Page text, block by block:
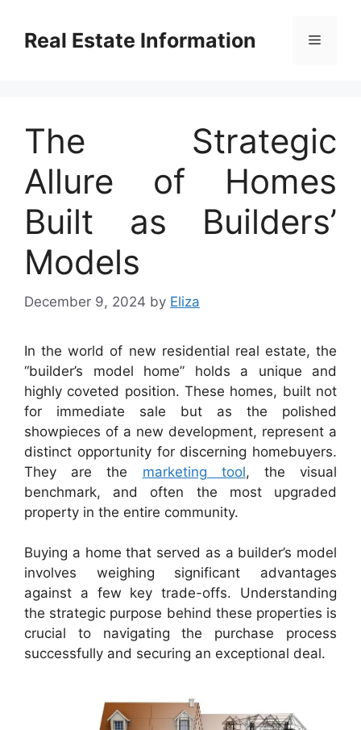
contentReal Estate Information Menu
The Strategic
Allure of Homes
Built as Builders’
Models
December 9, 2024 by Eliza
In the world of new residential real estate, the
“builder’s model home” holds a unique and
highly coveted position. These homes, built not
for immediate sale but as the polished
showpieces of a new development, represent a
distinct opportunity for discerning homebuyers.
They are the marketing tool, the visual
benchmark, and often the most upgraded
property in the entire community.
Buying a home that served as a builder’s model
involves weighing significant advantages
against a few key trade-offs. Understanding
the strategic purpose behind these properties is
crucial to navigating the purchase process
successfully and securing an exceptional deal.